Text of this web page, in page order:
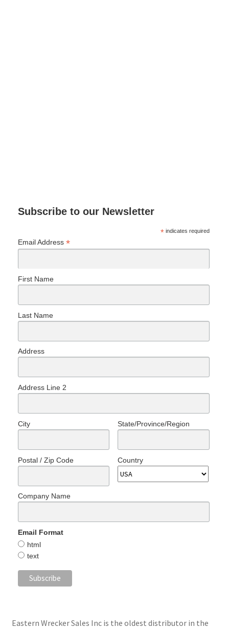
Subscribe to our Newsletter
*indicates required
Email Address *
First Name
Last Name
Address
Address Line 2
City State/Province/Region
Postal / Zip Code Country
Company Name
Email Format
html
text
Eastern Wrecker Sales Inc is the oldest distributor in the